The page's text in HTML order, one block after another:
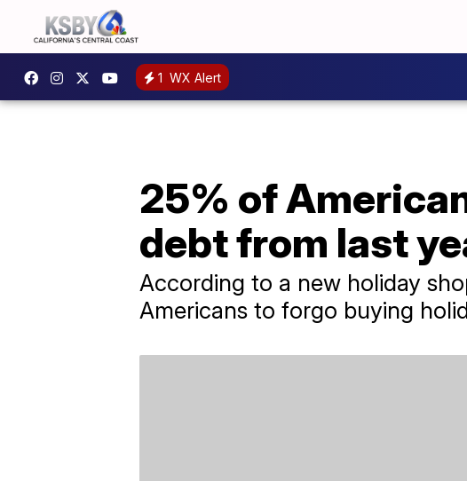
1 WX Alert
25% of
debt from last
According to a new holiday
Americans to forgo buying